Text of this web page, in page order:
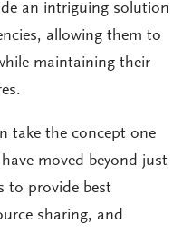
an intriguing solution
allowing them to
maintaining their
take the concept one
moved beyond just
to provide best
sharing, and